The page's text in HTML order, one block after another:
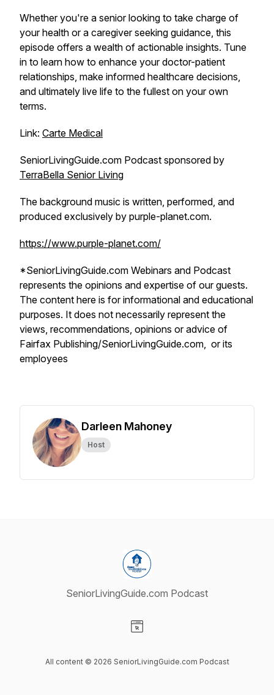
Whether you're a senior looking to take charge of
your health or a caregiver seeking guidance, this
episode offers a wealth of actionable insights. Tune
in to learn how to enhance your doctor-patient
relationships, make informed healthcare decisions,
and ultimately live life to the fullest on your own
terms.
Link: Carte Medical
SeniorLivingGuide.com Podcast sponsored by
TerraBella Senior Living
The background music is written, performed, and
produced exclusively by purple-planet.com.
https://www.purple-planet.com/
*SeniorLivingGuide.com Webinars and Podcast
represents the opinions and expertise of our guests.
The content here is for informational and educational
purposes. It does not necessarily represent the
views, recommendations, opinions or advice of
Fairfax Publishing/SeniorLivingGuide.com, or its
employees
Darleen Mahoney
Host
SeniorLivingGuide.com Podcast
All content © 2026 SeniorLivingGuide.com Podcast